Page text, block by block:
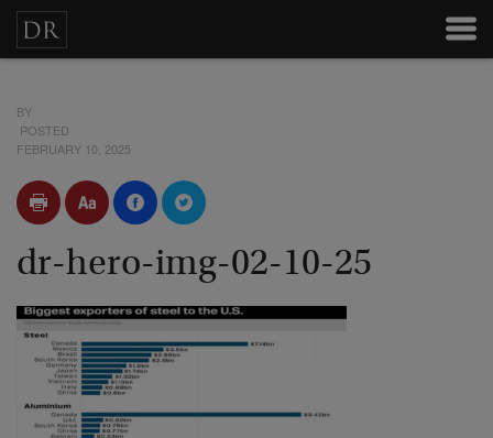
BY
POSTED
FEBRUARY 10, 2025
dr-hero-img-02-10-25